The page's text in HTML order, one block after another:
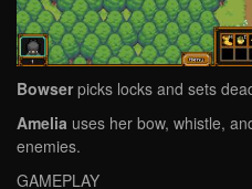
Bowserpicks locks and sets
Amelia uses her bow, whistle,
enemies.
GAMEPLAY